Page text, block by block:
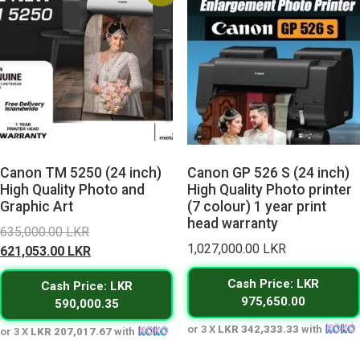
Canon TM 5250 (24 inch)
High Quality Photo and
Graphic Art
635,000.00LKR
was:
635,000.00 LKR.
621,053.00 LKR
price
is:
621,053.00 LKR.
Cash Price: LKR
590,000.35
or 3 X LKR 207,017.67 with
Canon GP 526 S (24 inch)
High Quality Photo printer
(7 colour) 1 year print
head warranty
1,027,000.00 LKR
Cash Price: LKR
975,650.00
or 3 X LKR 342,333.33 with